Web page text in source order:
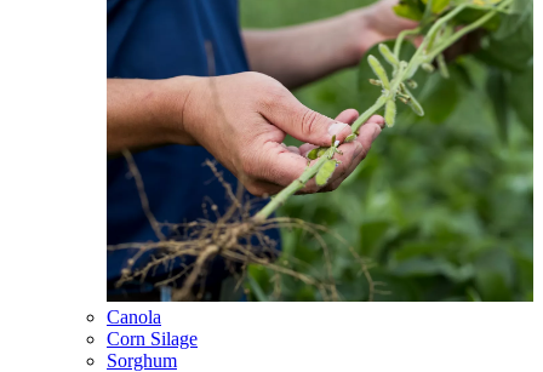
Canola
Corn Silage
Sorghum